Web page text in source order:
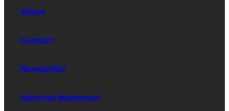
About
Contact
Newsletter
Editorial Masthead